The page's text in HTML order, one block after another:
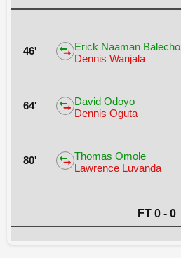
46'
Erick Naaman Balecho
Dennis Wanjala
64'
David Odoyo
Dennis Oguta
80'
Thomas Omole
Lawrence Luvanda
FT 0 - 0